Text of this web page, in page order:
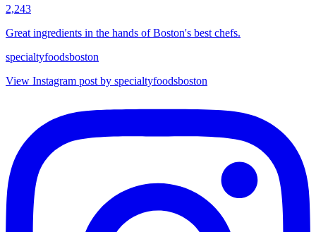
2,243
Great ingredients in the hands of Boston's best chefs.
specialtyfoodsboston
View Instagram post by specialtyfoodsboston